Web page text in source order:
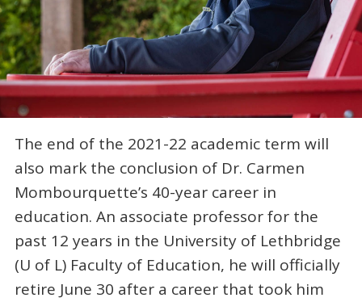
The end of the 2021-22 academic term will
also mark the conclusion of Dr. Carmen
Mombourquette’s 40-year career in
education. An associate professor for the
past 12 years in the University of Lethbridge
(U of L) Faculty of Education, he will officially
retire June 30 after a career that took him